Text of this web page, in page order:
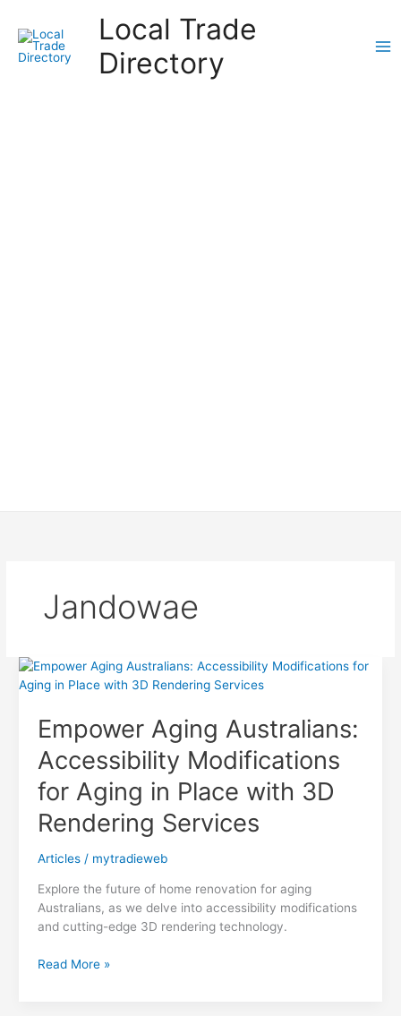
content
Local Trade
Directory
Jandowae
Empower Aging Australians:
Accessibility Modifications
for Aging in Place with 3D
Rendering Services
Articles/ mytradieweb
Explore the future of home renovation for aging
Australians, as we delve into accessibility modifications
and cutting-edge 3D rendering technology.
Empower
Read More »